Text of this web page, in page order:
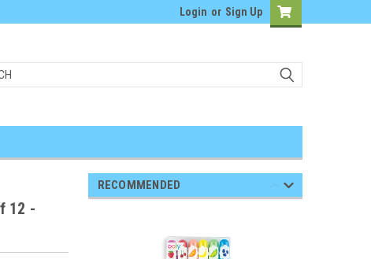
Login or Sign Up
12 -
RECOMMENDED